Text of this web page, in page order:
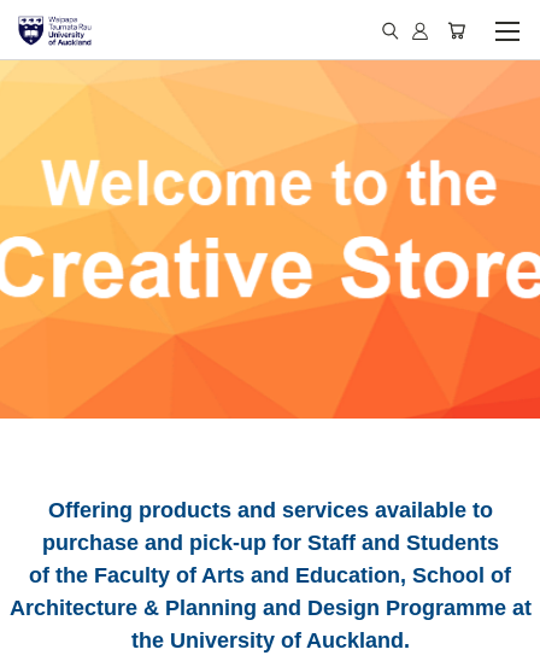
Offering products and services available to
purchase and pick-up for Staff and Students
of the Faculty of Arts and Education, School of
Architecture & Planning and Design Programme at
the University of Auckland.